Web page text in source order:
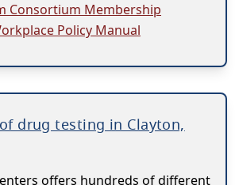
Consortium Membership
Policy Manual
drug testing in Clayton,
offers hundreds of different